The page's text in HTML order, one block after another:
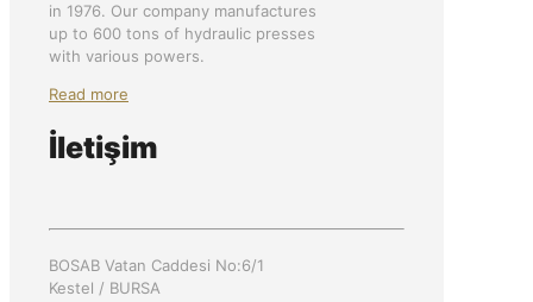
in 1976. Our company manufactures
up to 600 tons of hydraulic presses
with various powers.
Read more
İletişim
BOSAB Vatan Caddesi No:6/1
Kestel / BURSA